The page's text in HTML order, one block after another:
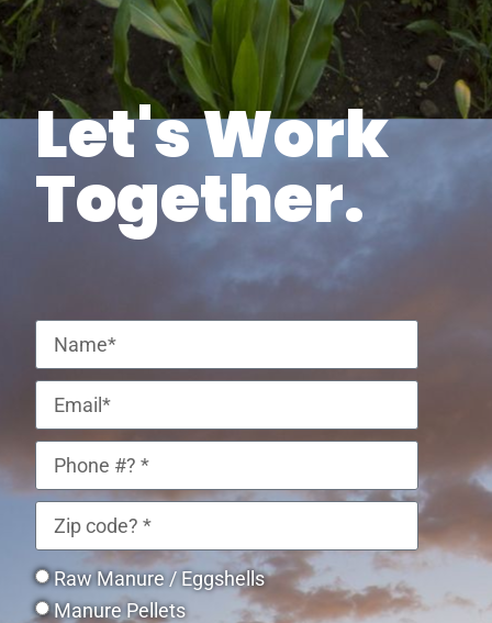
Let's Work
Together.
Raw Manure / Eggshells
Manure Pellets